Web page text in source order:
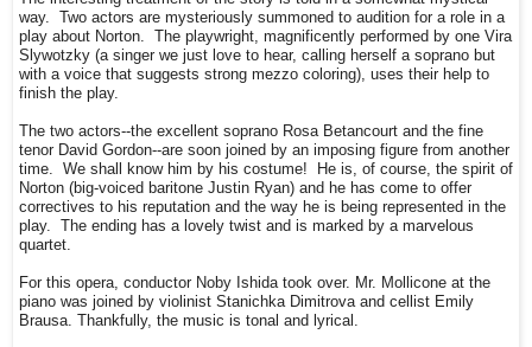
way. Two actors are mysteriously summoned to audition for a role in a
play about Norton. The playwright, magnificently performed by one Vira
Slywotzky (a singer we just love to hear, calling herself a soprano but
with a voice that suggests strong mezzo coloring), uses their help to
finish the play.
The two actors--the excellent soprano Rosa Betancourt and the fine
tenor David Gordon--are soon joined by an imposing figure from another
time. We shall know him by his costume! He is, of course, the spirit of
Norton (big-voiced baritone Justin Ryan) and he has come to offer
correctives to his reputation and the way he is being represented in the
play. The ending has a lovely twist and is marked by a marvelous
quartet.
For this opera, conductor Noby Ishida took over. Mr. Mollicone at the
piano was joined by violinist Stanichka Dimitrova and cellist Emily
Brausa. Thankfully, the music is tonal and lyrical.